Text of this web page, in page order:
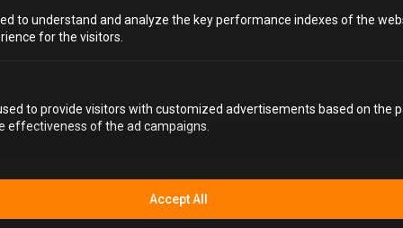
to understand and analyze the key performance indexes of the
for the visitors.
to provide visitors with customized advertisements based on the
effectiveness of the ad campaigns.
Accept All
A DIFFERENCE
You’ve probably been to a few parties in your time, but
have they ever been behind bars? Well at Alcotraz they
are, and there’s simply no other private venue in Cardiff